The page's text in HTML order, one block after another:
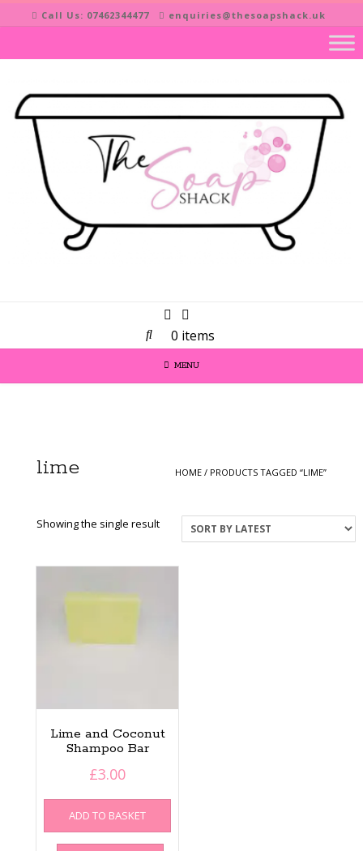
to
Call Us: 07462344477 enquiries@thesoapshack.uk
0 items
MENU
HOME / PRODUCTS TAGGED “LIME”
lime
Showing the single result
Lime and Coconut
Shampoo Bar
£3.00
ADD TO BASKET